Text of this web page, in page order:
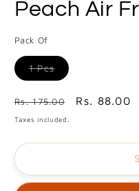
Peach Air
Pack Of
1 PcsVariant
sold
or
unavailable
Regular
price
Rs. 175.00
Sale
Rs. 88.00
Taxes included.